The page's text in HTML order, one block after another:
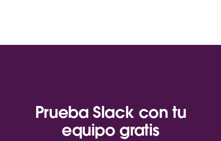
Prueba Slack con tu
equipo gratis